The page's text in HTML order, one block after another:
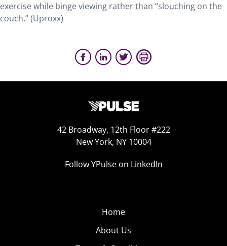
exercise while binge viewing rather than “slouching on the
couch.” (Uproxx)
42 Broadway, 12th Floor #222
New York, NY 10004
Follow YPulse on LinkedIn
Home
About Us